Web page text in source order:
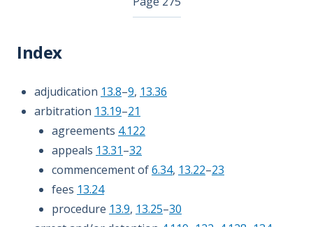
Index
adjudication 13.8–9, 13.36
arbitration 13.19–21
agreements 4.122
appeals 13.31–32
commencement of6.34, 13.22–23
fees 13.24
procedure 13.9, 13.25–30